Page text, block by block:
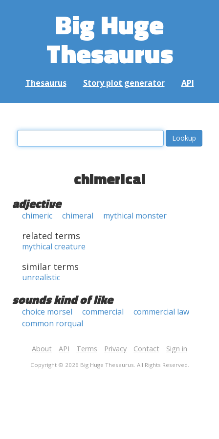
Big Huge
Thesaurus
Thesaurus Story plot generator API
chimerical
adjective
chimeric chimeral mythical monster
related terms
mythical creature
similar terms
unrealistic
sounds kind of like
choice morsel commercial
commercial law
common rorqual
About API Terms Privacy Contact Sign in
Copyright © 2026 Big Huge Thesaurus. All Rights Reserved.